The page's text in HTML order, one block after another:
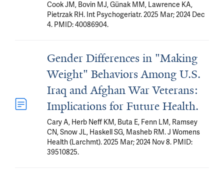
Cook JM, Bovin MJ, Günak MM, Lawrence KA,
Pietrzak RH. Int Psychogeriatr. 2025 Mar; 2024 Dec
4. PMID: 40086904.
Gender Differences in "Making
Weight" Behaviors Among U.S.
Iraq and Afghan War Veterans:
Implications for Future Health.
Cary A, Herb Neff KM, Buta E, Fenn LM, Ramsey
CN, Snow JL, Haskell SG, Masheb RM. J Womens
Health (Larchmt). 2025 Mar; 2024 Nov 8. PMID:
39510825.